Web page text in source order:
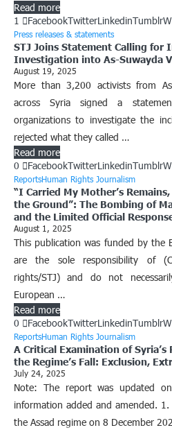
Read more
1
FacebookTwitterLinkedinTumblr
Press releases & statements
STJ Joins Statement Calling for
Investigation into As-Suwayda
August 19, 2025
More than 3,200 activists from
across Syria signed a
organizations to investigate the
rejected what they called …
Read more
0
FacebookTwitterLinkedinTumblr
ReportsHuman Rights Journalism
“I Carried My Mother’s
the Ground”: The Bombing of
and the Limited Official
August 1, 2025
This publication was funded by the
are the sole responsibility of
rights/STJ) and do not
European …
Read more
0
FacebookTwitterLinkedinTumblr
ReportsHuman Rights Journalism
A Critical Examination of
the Regime’s Fall: Exclusion,
July 24, 2025
Note: The report was updated
information added and amended.
the Assad regime on 8 December